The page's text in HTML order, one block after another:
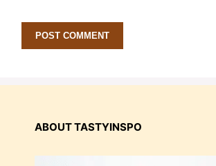
ABOUT TASTYINSPO